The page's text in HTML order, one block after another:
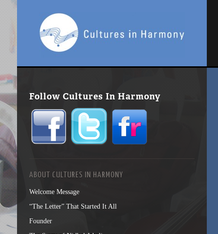
Follow Cultures In Harmony
ABOUT CULTURES IN HARMONY
Welcome Message
“The Letter” That Started It All
Founder